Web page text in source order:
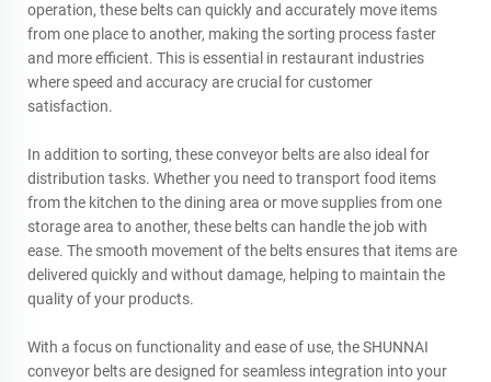
operation, these belts can quickly and accurately move items
from one place to another, making the sorting process faster
and more efficient. This is essential in restaurant industries
where speed and accuracy are crucial for customer
satisfaction.
In addition to sorting, these conveyor belts are also ideal for
distribution tasks. Whether you need to transport food items
from the kitchen to the dining area or move supplies from one
storage area to another, these belts can handle the job with
ease. The smooth movement of the belts ensures that items are
delivered quickly and without damage, helping to maintain the
quality of your products.
With a focus on functionality and ease of use, the SHUNNAI
conveyor belts are designed for seamless integration into your